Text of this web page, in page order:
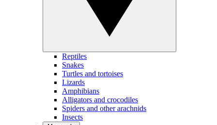
Reptiles
Snakes
Turtles and tortoises
Lizards
Amphibians
Alligators and crocodiles
Spiders and other arachnids
Insects